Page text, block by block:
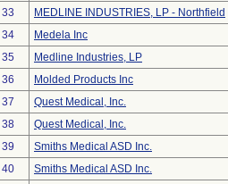
33
MEDLINE INDUSTRIES, LP - Northfield
34
Medela Inc
35
Medline Industries, LP
36
Molded Products Inc
37
Quest Medical, Inc.
38
Quest Medical, Inc.
39
Smiths Medical ASD Inc.
40
Smiths Medical ASD Inc.